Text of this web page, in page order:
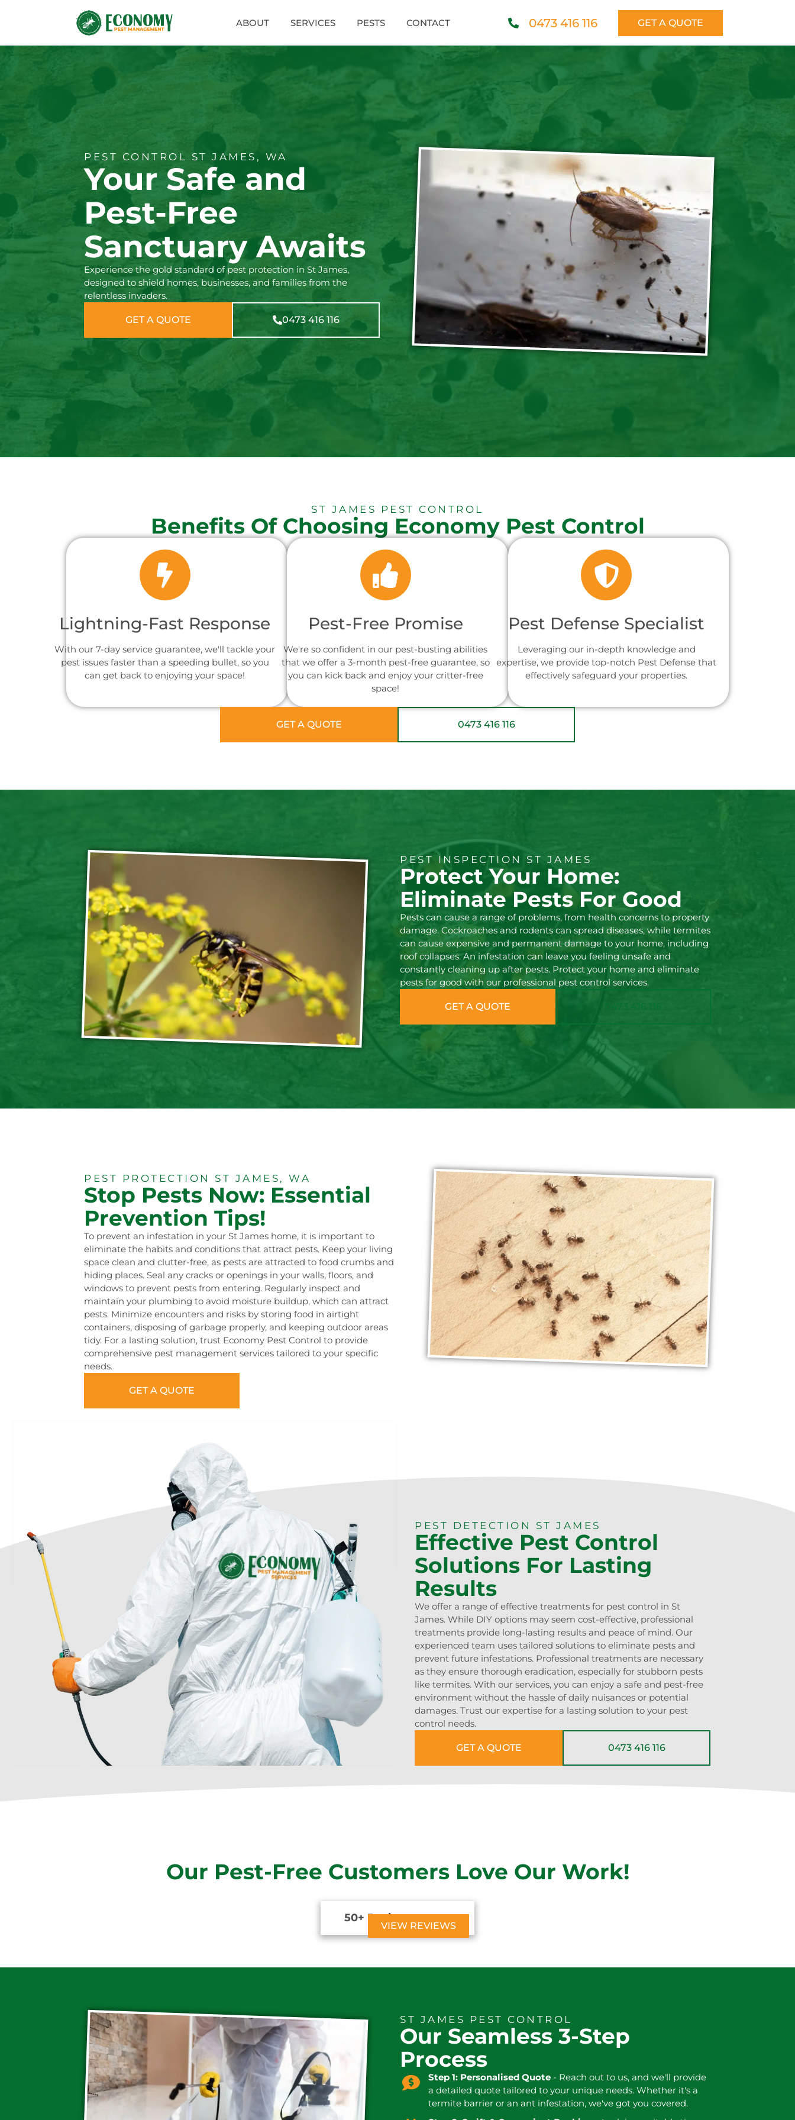
ABOUT SERVICES PESTS CONTACT 0473 416 116 GET A QUOTE
PEST CONTROL ST JAMES, WA
Your Safe and
Pest-Free
Sanctuary Awaits
Experience the gold standard of pest protection in St James,
designed to shield homes, businesses, and families from the
relentless invaders.
GET A QUOTE 0473 416 116
ST JAMES PEST CONTROL
Benefits Of Choosing Economy Pest Control
Lightning-Fast Response
With our 7-day service guarantee, we'll tackle your
pest issues faster than a speeding bullet, so you
can get back to enjoying your space!
Pest-Free Promise
We're so confident in our pest-busting abilities
that we offer a 3-month pest-free guarantee, so
you can kick back and enjoy your critter-free
space!
Pest Defense Specialist
Leveraging our in-depth knowledge and
expertise, we provide top-notch Pest Defense that
effectively safeguard your properties.
GET A QUOTE 0473 416 116
PEST INSPECTION ST JAMES
Protect Your Home:
Eliminate Pests For Good
Pests can cause a range of problems, from health concerns to property
damage. Cockroaches and rodents can spread diseases, while termites
can cause expensive and permanent damage to your home, including
roof collapses. An infestation can leave you feeling unsafe and
constantly cleaning up after pests. Protect your home and eliminate
pests for good with our professional pest control services.
GET A QUOTE 0473 416 116
PEST PROTECTION ST JAMES, WA
Stop Pests Now: Essential
Prevention Tips!
To prevent an infestation in your St James home, it is important to
eliminate the habits and conditions that attract pests. Keep your living
space clean and clutter-free, as pests are attracted to food crumbs and
hiding places. Seal any cracks or openings in your walls, floors, and
windows to prevent pests from entering. Regularly inspect and
maintain your plumbing to avoid moisture buildup, which can attract
pests. Minimize encounters and risks by storing food in airtight
containers, disposing of garbage properly, and keeping outdoor areas
tidy. For a lasting solution, trust Economy Pest Control to provide
comprehensive pest management services tailored to your specific
needs.
GET A QUOTE
PEST DETECTION ST JAMES
Effective Pest Control
Solutions For Lasting
Results
We offer a range of effective treatments for pest control in St
James. While DIY options may seem cost-effective, professional
treatments provide long-lasting results and peace of mind. Our
experienced team uses tailored solutions to eliminate pests and
prevent future infestations. Professional treatments are necessary
as they ensure thorough eradication, especially for stubborn pests
like termites. With our services, you can enjoy a safe and pest-free
environment without the hassle of daily nuisances or potential
damages. Trust our expertise for a lasting solution to your pest
control needs.
GET A QUOTE 0473 416 116
Our Pest-Free Customers Love Our Work!
50+ Reviews
VIEW REVIEWS
ST JAMES PEST CONTROL
Our Seamless 3-Step
Process
Step 1: Personalised Quote- Reach out to us, and we'll provide
a detailed quote tailored to your unique needs. Whether it's a
termite barrier or an ant infestation, we've got you covered.